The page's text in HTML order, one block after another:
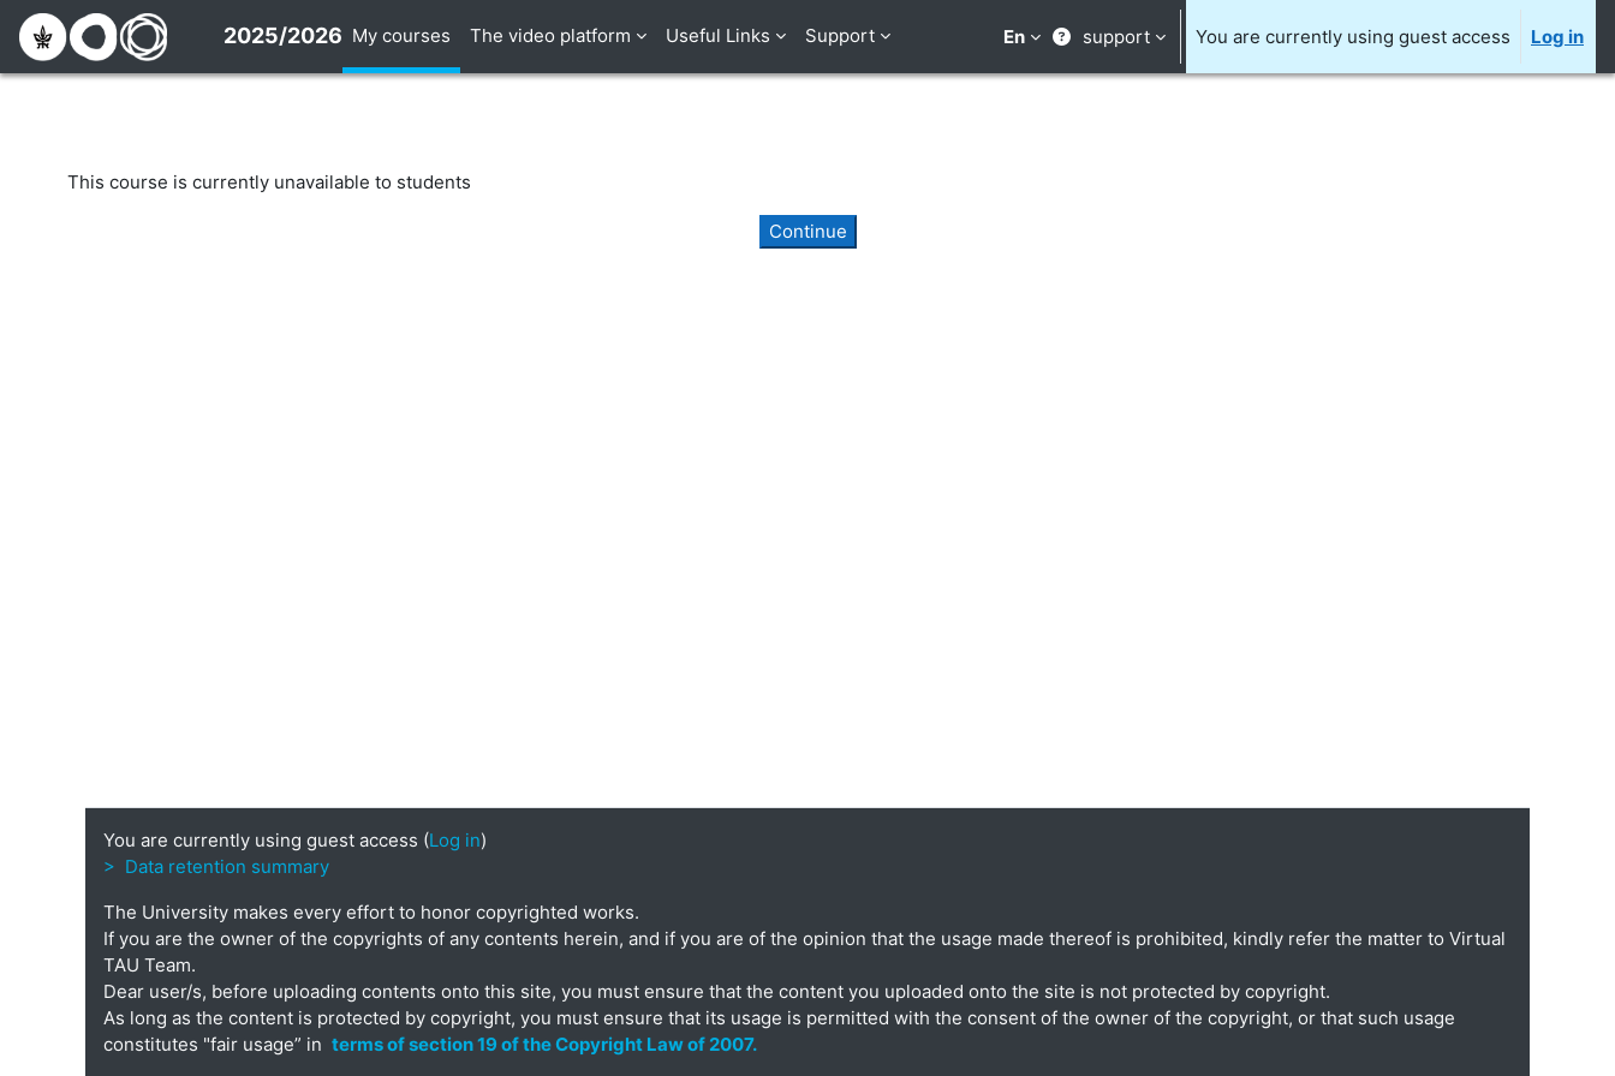
Skip to main content
2025/2026 My courses The video platform Useful Links Support En support You are currently using guest access Log in
This course is currently unavailable to students
Continue
You are currently using guest access (Log in)
> Data retention summary
The University makes every effort to honor copyrighted works.
If you are the owner of the copyrights of any contents herein, and if you are of the opinion that the usage made thereof is prohibited, kindly refer the matter to Virtual
TAU Team.
Dear user/s, before uploading contents onto this site, you must ensure that the content you uploaded onto the site is not protected by copyright.
As long as the content is protected by copyright, you must ensure that its usage is permitted with the consent of the owner of the copyright, or that such usage
constitutes "fair usage” in terms of section 19 of the Copyright Law of 2007.